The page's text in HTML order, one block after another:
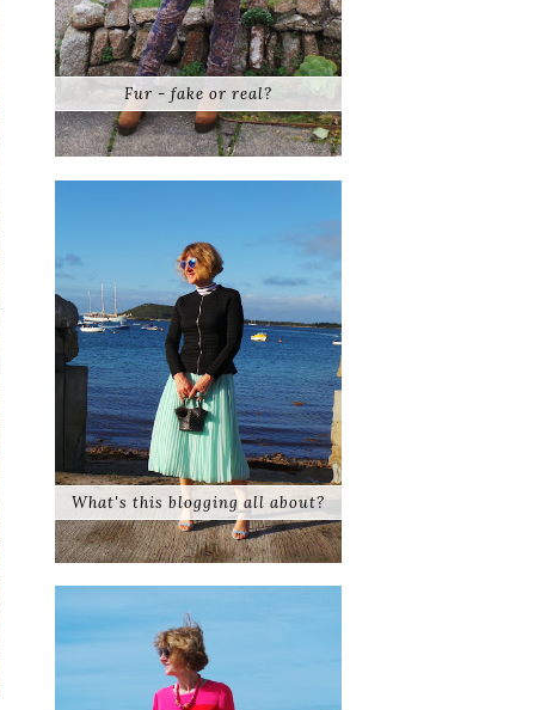
Fur - fake or real?
What's this blogging all about?